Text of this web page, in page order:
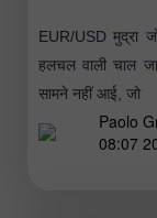
EUR/USD मुद्रा
हलचल वाली चाल
सामने नहीं आई, जो
Paolo
08:07